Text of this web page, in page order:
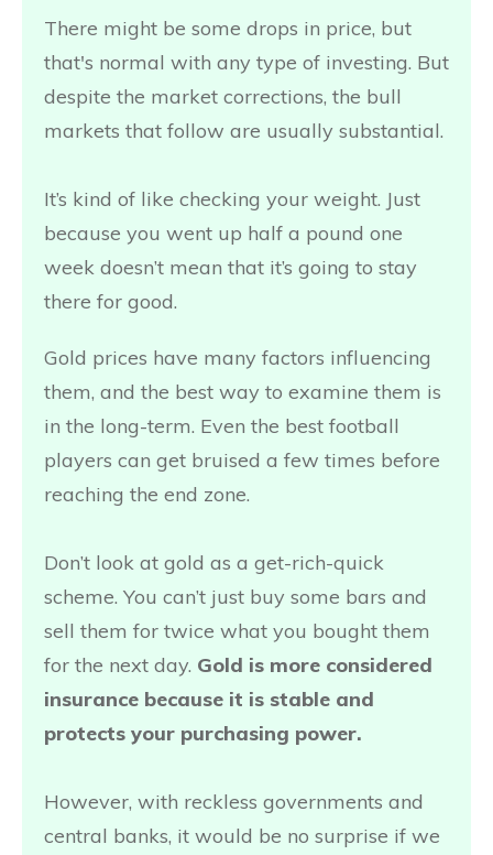
There might be some drops in price, but
that's normal with any type of investing. But
despite the market corrections, the bull
markets that follow are usually substantial.
It’s kind of like checking your weight. Just
because you went up half a pound one
week doesn’t mean that it’s going to stay
there for good.
Gold prices have many factors influencing
them, and the best way to examine them is
in the long-term. Even the best football
players can get bruised a few times before
reaching the end zone.
Don’t look at gold as a get-rich-quick
scheme. You can’t just buy some bars and
sell them for twice what you bought them
for the next day. Gold is more considered
insurance because it is stable and
protects your purchasing power.
However, with reckless governments and
central banks, it would be no surprise if we